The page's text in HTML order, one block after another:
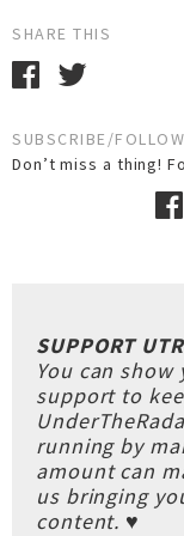
SHARE THIS
SUBSCRIBE/
Don’t miss a thing!
SUPPORT UTR
You can show
support to
running by
amount can
us bringing
content. ♥